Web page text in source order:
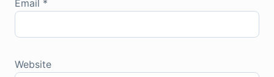
Email *
Website